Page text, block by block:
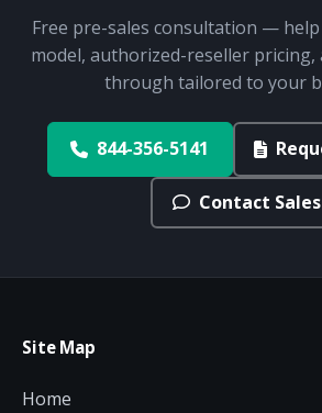
Free pre-sales consultation —
model, authorized-reseller
through tailored to your
844-356-5141
Contact Sales
Site Map
Home